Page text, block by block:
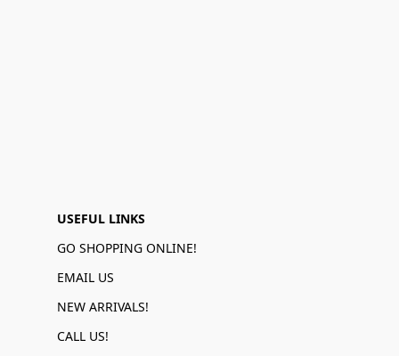
USEFUL LINKS
GO SHOPPING ONLINE!
EMAIL US
NEW ARRIVALS!
CALL US!